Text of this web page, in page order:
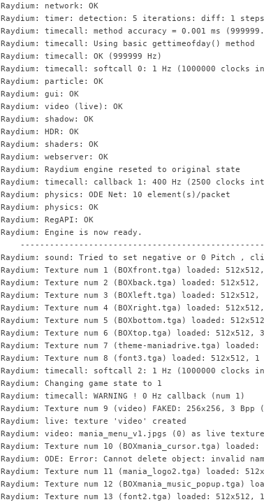
Raydium: network: OK
Raydium: timer: detection: 5 iterations: diff: 1 steps
Raydium: timecall: method accuracy = 0.001 ms
Raydium: timecall: Using basic gettimeofday() method
Raydium: timecall: OK (999999 Hz)
Raydium: timecall: softcall 0: 1 Hz (1000000 clocks
Raydium: particle: OK
Raydium: gui: OK
Raydium: video (live): OK
Raydium: shadow: OK
Raydium: HDR: OK
Raydium: shaders: OK
Raydium: webserver: OK
Raydium: Raydium engine reseted to original state
Raydium: timecall: callback 1: 400 Hz (2500 clocks
Raydium: physics: ODE Net: 10 element(s)/packet
Raydium: physics: OK
Raydium: RegAPI: OK
Raydium: Engine is now ready.
Raydium: sound: Tried to set negative or 0 Pitch ,
Raydium: Texture num 1 (BOXfront.tga) loaded:
Raydium: Texture num 2 (BOXback.tga) loaded:
Raydium: Texture num 3 (BOXleft.tga) loaded:
Raydium: Texture num 4 (BOXright.tga) loaded:
Raydium: Texture num 5 (BOXbottom.tga) loaded:
Raydium: Texture num 6 (BOXtop.tga) loaded: 512x512,
Raydium: Texture num 7 (theme-maniadrive.tga)
Raydium: Texture num 8 (font3.tga) loaded: 512x512, 1
Raydium: timecall: softcall 2: 1 Hz (1000000 clocks
Raydium: Changing game state to 1
Raydium: timecall: WARNING ! 0 Hz callback (num 1)
Raydium: Texture num 9 (video) FAKED: 256x256, 3 Bpp
Raydium: live: texture 'video' created
Raydium: video: mania_menu_v1.jpgs (0) as live
Raydium: Texture num 10 (BOXmania_cursor.tga)
Raydium: ODE: Error: Cannot delete object: invalid
Raydium: Texture num 11 (mania_logo2.tga) loaded:
Raydium: Texture num 12 (BOXmania_music_popup.tga)
Raydium: Texture num 13 (font2.tga) loaded: 512x512,